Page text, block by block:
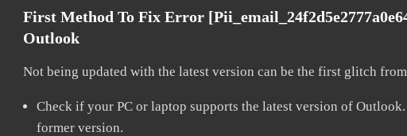
First Method To Fix Error
Outlook
Not being updated with the latest version can be the first glitch
Check if your PC or laptop supports the latest version of
former version.